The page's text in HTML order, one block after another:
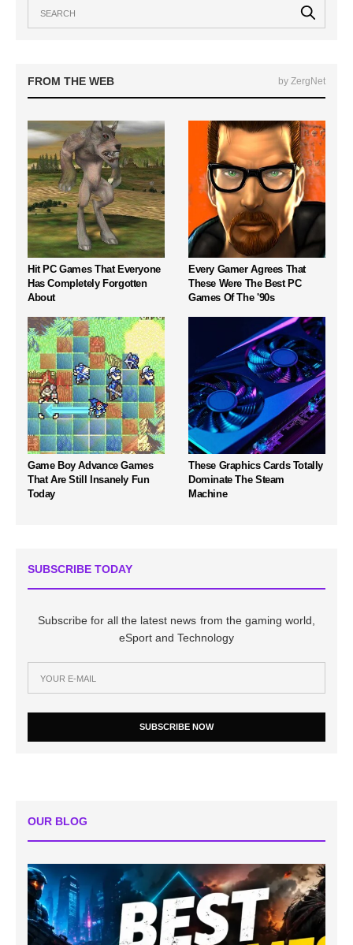
FROM THE WEB by ZergNet
Hit PC Games That Everyone
Has Completely Forgotten
About
Every Gamer Agrees That
These Were The Best PC
Games Of The '90s
Game Boy Advance Games
That Are Still Insanely Fun
Today
These Graphics Cards Totally
Dominate The Steam
Machine
SUBSCRIBE TODAY
Subscribe for all the latest news from the gaming world,
eSport and Technology
SUBSCRIBE NOW
OUR BLOG